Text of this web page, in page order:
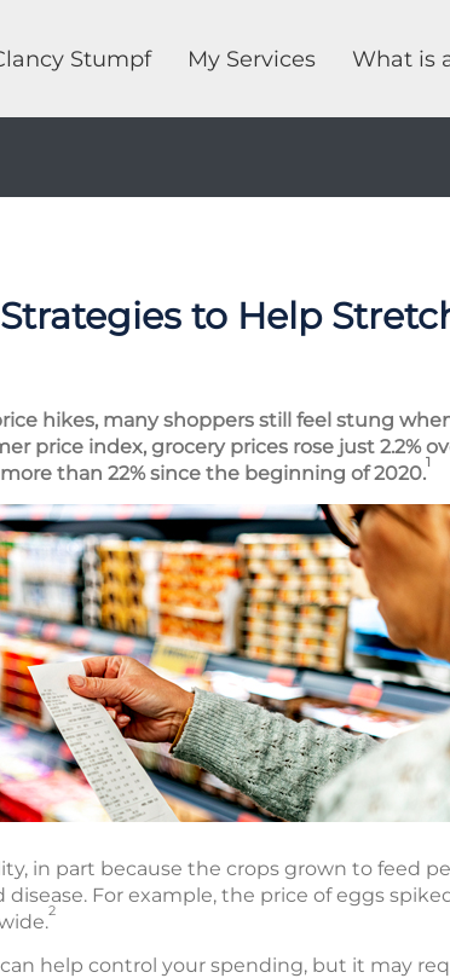
Stumpf My Services What is
to Help
hikes, many shoppers still feel stung
price index, grocery prices rose just 2.2%
than 22% since the beginning of 2020.1
in part because the crops grown to feed
For example, the price of eggs
2
help control your spending, but it may